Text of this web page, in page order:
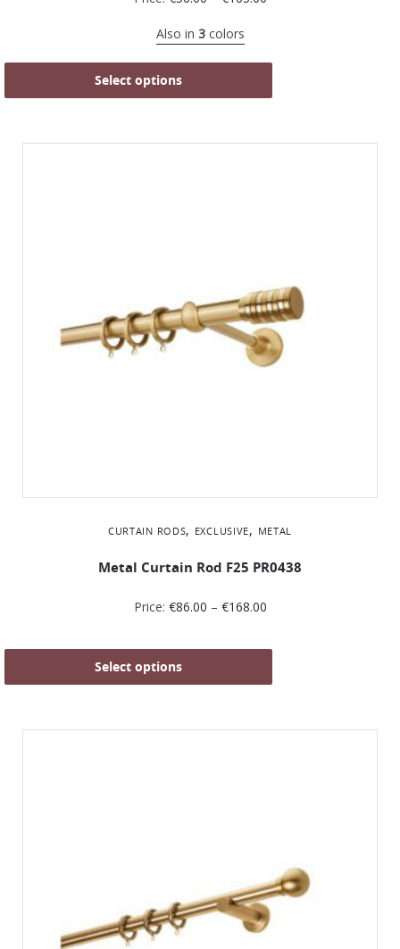
Also in 3colors
Select options
CURTAIN RODS, EXCLUSIVE, METAL
Metal Curtain Rod F25 PR0438
Price: €86.00 – €168.00
Select options